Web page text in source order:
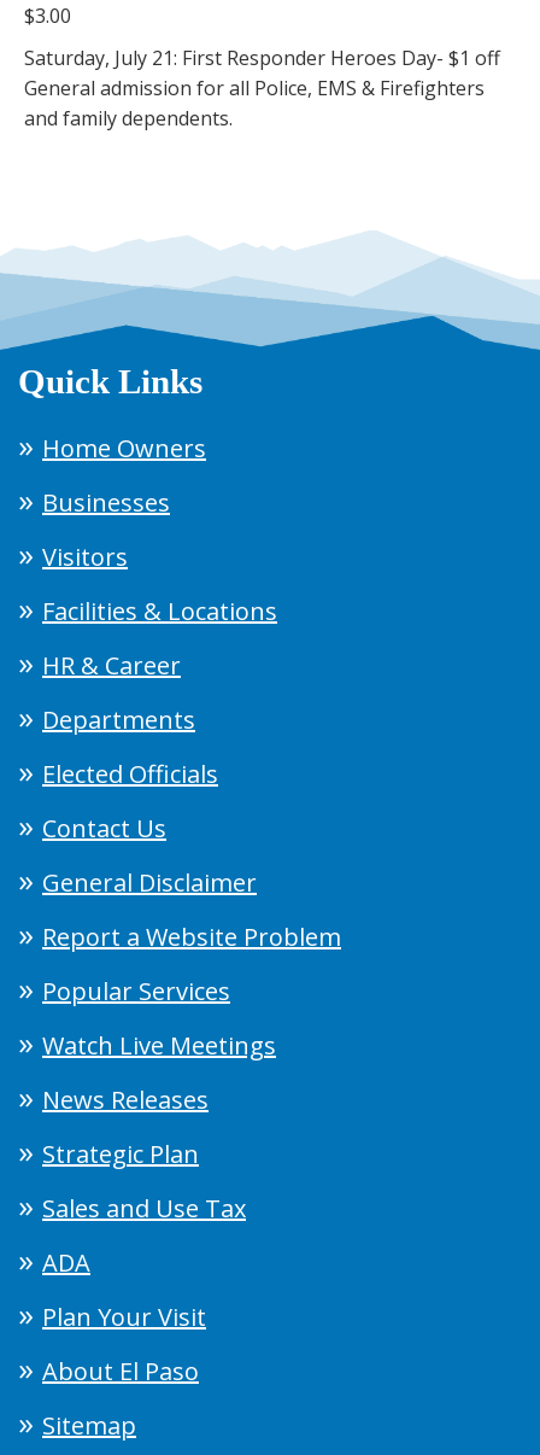
$3.00
Saturday, July 21: First Responder Heroes Day- $1 off
General admission for all Police, EMS & Firefighters
and family dependents.
Quick Links
Home Owners
Businesses
Visitors
Facilities & Locations
HR & Career
Departments
Elected Officials
Contact Us
General Disclaimer
Report a Website Problem
Popular Services
Watch Live Meetings
News Releases
Strategic Plan
Sales and Use Tax
ADA
Plan Your Visit
About El Paso
Sitemap